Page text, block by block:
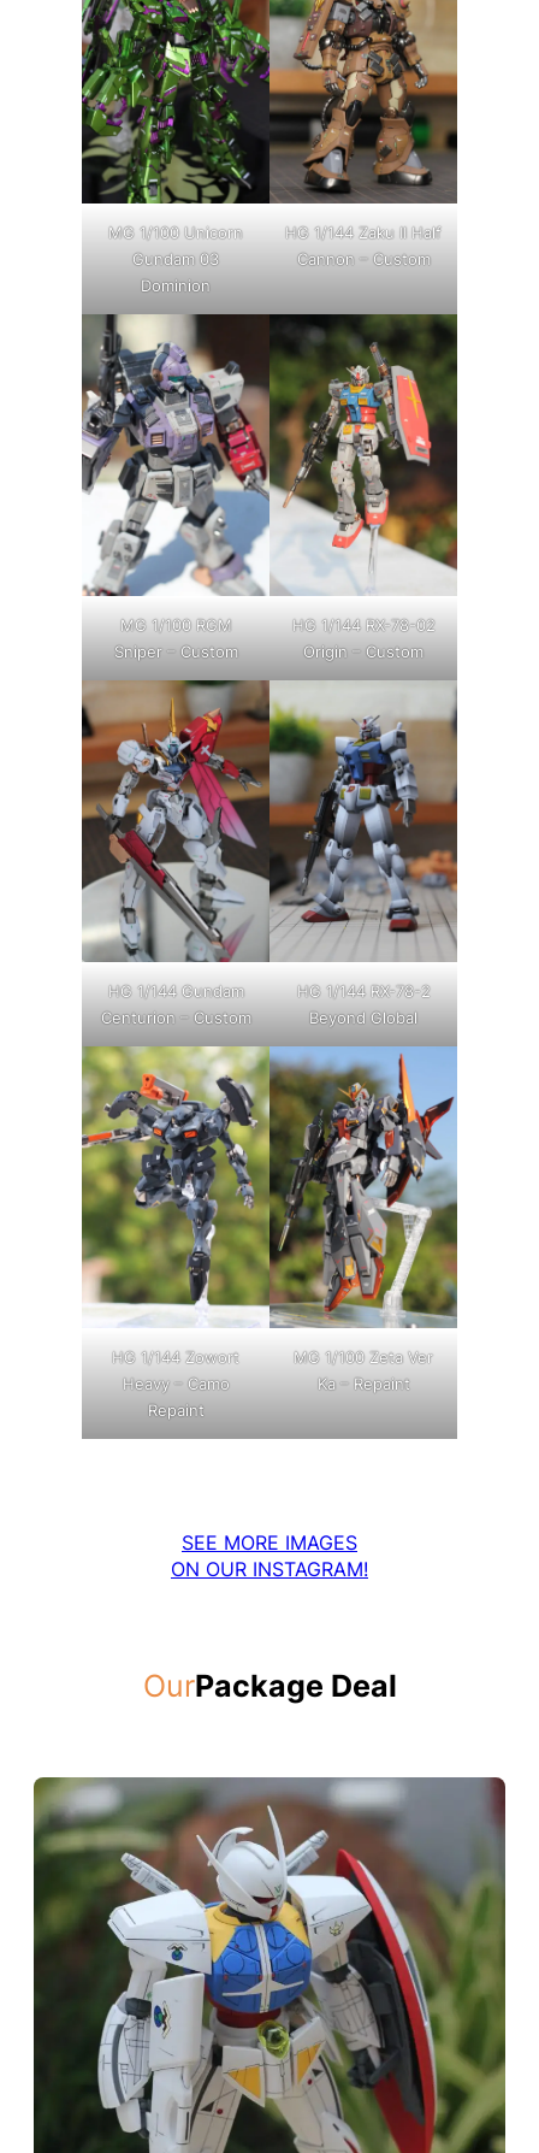
MG 1/100 Unicorn
Gundam 03
Dominion
HG 1/144 Zaku II Half
Cannon – Custom
MG 1/100 RGM
Sniper – Custom
HG 1/144 RX-78-02
Origin – Custom
HG 1/144 Gundam
Centurion – Custom
HG 1/144 RX-78-2
Beyond Global
HG 1/144 Zowort
Heavy – Camo
Repaint
MG 1/100 Zeta Ver
Ka – Repaint
SEE MORE IMAGES
ON OUR INSTAGRAM!
OurPackage Deal